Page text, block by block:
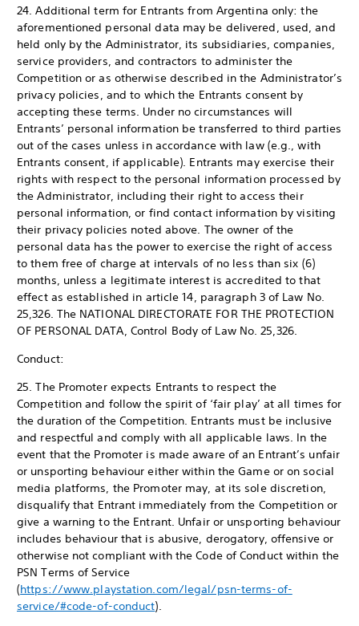
24. Additional term for Entrants from Argentina only: the
aforementioned personal data may be delivered, used, and
held only by the Administrator, its subsidiaries, companies,
service providers, and contractors to administer the
Competition or as otherwise described in the Administrator’s
privacy policies, and to which the Entrants consent by
accepting these terms. Under no circumstances will
Entrants’ personal information be transferred to third parties
out of the cases unless in accordance with law (e.g., with
Entrants consent, if applicable). Entrants may exercise their
rights with respect to the personal information processed by
the Administrator, including their right to access their
personal information, or find contact information by visiting
their privacy policies noted above. The owner of the
personal data has the power to exercise the right of access
to them free of charge at intervals of no less than six (6)
months, unless a legitimate interest is accredited to that
effect as established in article 14, paragraph 3 of Law No.
25,326. The NATIONAL DIRECTORATE FOR THE PROTECTION
OF PERSONAL DATA, Control Body of Law No. 25,326.
Conduct:
25. The Promoter expects Entrants to respect the
Competition and follow the spirit of ‘fair play’ at all times for
the duration of the Competition. Entrants must be inclusive
and respectful and comply with all applicable laws. In the
event that the Promoter is made aware of an Entrant’s unfair
or unsporting behaviour either within the Game or on social
media platforms, the Promoter may, at its sole discretion,
disqualify that Entrant immediately from the Competition or
give a warning to the Entrant. Unfair or unsporting behaviour
includes behaviour that is abusive, derogatory, offensive or
otherwise not compliant with the Code of Conduct within the
PSN Terms of Service
(https://www.playstation.com/legal/psn-terms-of-
service/#code-of-conduct).